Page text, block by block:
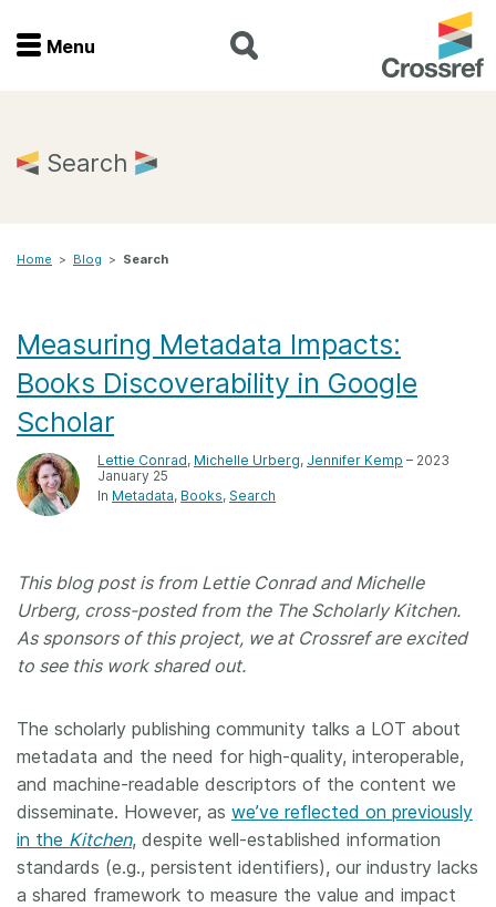
Menu
Home
Join
Documentation
Forum
Blog
Contact
Documentation
About us
Menu
Search
Home > Blog > Search
Measuring Metadata Impacts:
Books Discoverability in Google
Scholar
Lettie Conrad, Michelle Urberg, Jennifer Kemp – 2023
January 25
In Metadata Books Search
This blog post is from Lettie Conrad and Michelle
Urberg, cross-posted from the The Scholarly Kitchen.
As sponsors of this project, we at Crossref are excited
to see this work shared out.
The scholarly publishing community talks a LOT about
metadata and the need for high-quality, interoperable,
and machine-readable descriptors of the content we
disseminate. However, as we’ve reflected on previously
in the Kitchen, despite well-established information
standards (e.g., persistent identifiers), our industry lacks
a shared framework to measure the value and impact